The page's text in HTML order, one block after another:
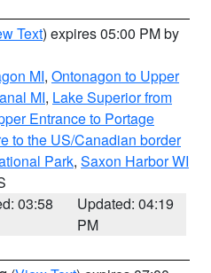
Text) expires 05:00 PM by
MI, Ontonagon to Upper
MI, Lake Superior from
Entrance to Portage
to the US/Canadian border
Park, Saxon Harbor WI
03:58
Updated: 04:19
PM